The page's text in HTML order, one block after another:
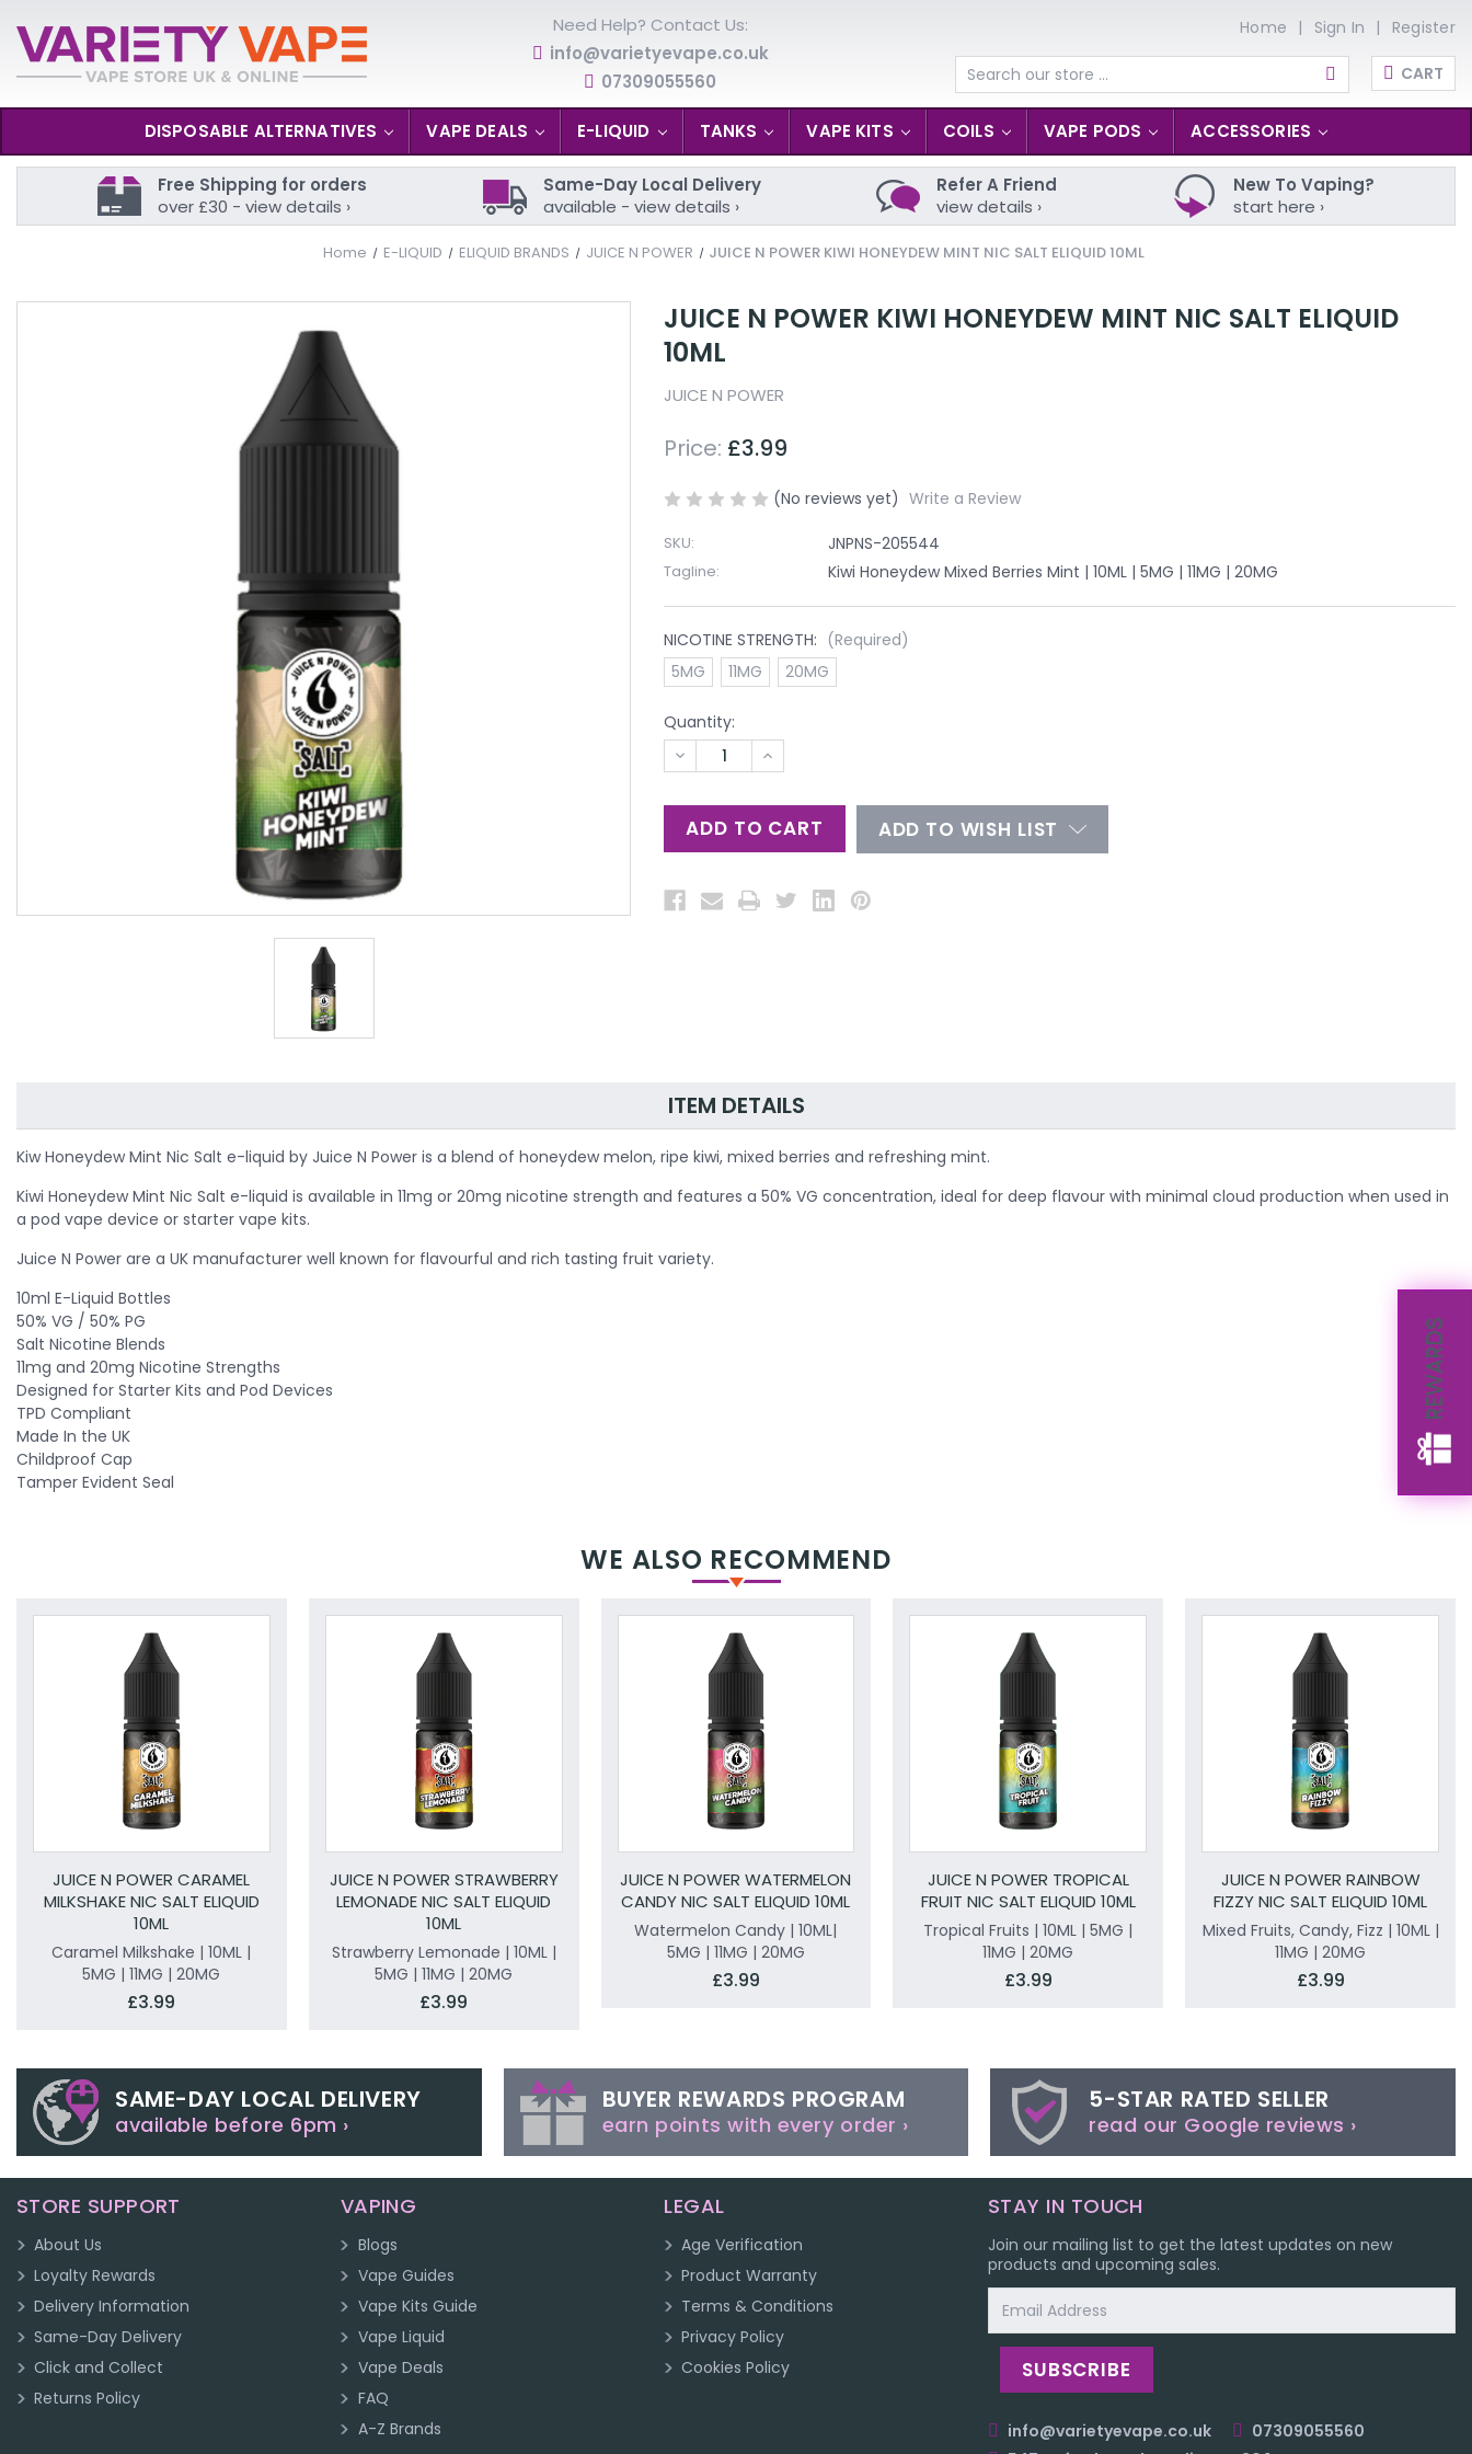
Need Help? Contact Us:
info@varietyevape.co.uk
07309055560
Home Sign In Register
Search CART
DISPOSABLE ALTERNATIVES VAPE DEALS E-LIQUID TANKS VAPE KITS COILS VAPE PODS ACCESSORIES
Free Shipping for orders
over £30 - view details ›
Same-Day Local Delivery
available - view details ›
Refer A Friend
view details ›
New To Vaping?
start here ›
Home E-LIQUID ELIQUID BRANDS JUICE N POWER JUICE N POWER KIWI HONEYDEW MINT NIC SALT ELIQUID 10ML
JUICE N POWER KIWI HONEYDEW MINT NIC SALT ELIQUID
10ML
JUICE N POWER
Price: £3.99
(No reviews yet) Write a Review
SKU: JNPNS-205544
Tagline: Kiwi Honeydew Mixed Berries Mint | 10ML | 5MG | 11MG | 20MG
NICOTINE STRENGTH: (Required)
5MG
11MG 20MG
Quantity:
DECREASE
QUANTITY
UNDEFINED
INCREASE
QUANTITY
UNDEFINED
ADD TO WISH LIST
ITEM DETAILS
Kiw Honeydew Mint Nic Salt e-liquid by Juice N Power is a blend of honeydew melon, ripe kiwi, mixed berries and refreshing mint.
Kiwi Honeydew Mint Nic Salt e-liquid is available in 11mg or 20mg nicotine strength and features a 50% VG concentration, ideal for deep flavour with minimal cloud production when used in
a pod vape device or starter vape kits.
Juice N Power are a UK manufacturer well known for flavourful and rich tasting fruit variety.
10ml E-Liquid Bottles
50% VG / 50% PG
Salt Nicotine Blends
11mg and 20mg Nicotine Strengths
Designed for Starter Kits and Pod Devices
TPD Compliant
Made In the UK
Childproof Cap
Tamper Evident Seal
WE ALSO RECOMMEND
JUICE N POWER CARAMEL
MILKSHAKE NIC SALT ELIQUID
10ML
Caramel Milkshake | 10ML |
5MG | 11MG | 20MG
£3.99
JUICE N POWER STRAWBERRY
LEMONADE NIC SALT ELIQUID
10ML
Strawberry Lemonade | 10ML |
5MG | 11MG | 20MG
£3.99
JUICE N POWER WATERMELON
CANDY NIC SALT ELIQUID 10ML
Watermelon Candy | 10ML|
5MG | 11MG | 20MG
£3.99
JUICE N POWER TROPICAL
FRUIT NIC SALT ELIQUID 10ML
Tropical Fruits | 10ML | 5MG |
11MG | 20MG
£3.99
JUICE N POWER RAINBOW
FIZZY NIC SALT ELIQUID 10ML
Mixed Fruits, Candy, Fizz | 10ML |
11MG | 20MG
£3.99
SAME-DAY LOCAL DELIVERY
available before 6pm ›
BUYER REWARDS PROGRAM
earn points with every order ›
5-STAR RATED SELLER
read our Google reviews ›
STORE SUPPORT
About Us
Loyalty Rewards
Delivery Information
Same-Day Delivery
Click and Collect
Returns Policy
VAPING
Blogs
Vape Guides
Vape Kits Guide
Vape Liquid
Vape Deals
FAQ
A-Z Brands
LEGAL
Age Verification
Product Warranty
Terms & Conditions
Privacy Policy
Cookies Policy
STAY IN TOUCH
Join our mailing list to get the latest updates on new
products and upcoming sales.
Address
info@varietyevape.co.uk
07309055560
REWARDS